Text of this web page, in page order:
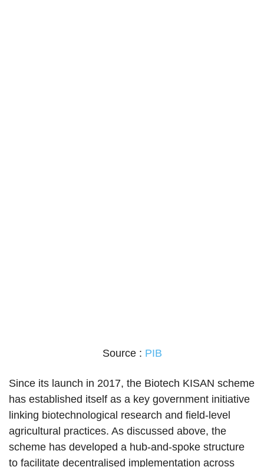
Source : PIB
Since its launch in 2017, the Biotech KISAN scheme
has established itself as a key government initiative
linking biotechnological research and field-level
agricultural practices. As discussed above, the
scheme has developed a hub-and-spoke structure
to facilitate decentralised implementation across